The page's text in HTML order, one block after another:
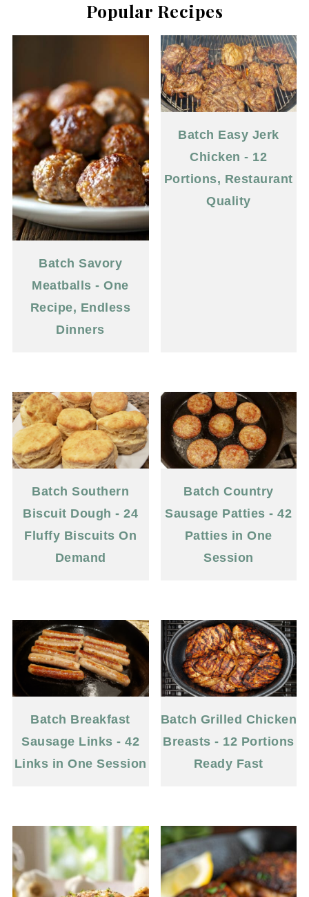
Popular Recipes
Batch Savory
Meatballs - One
Recipe, Endless
Dinners
Batch Easy Jerk
Chicken - 12
Portions, Restaurant
Quality
Batch Southern
Biscuit Dough - 24
Fluffy Biscuits On
Demand
Batch Country
Sausage Patties - 42
Patties in One
Session
Batch Breakfast
Sausage Links - 42
Links in One Session
Batch Grilled Chicken
Breasts - 12 Portions
Ready Fast